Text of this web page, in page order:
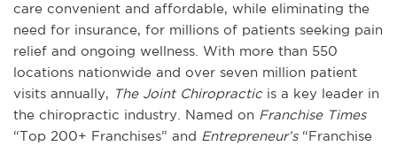
care convenient and affordable, while eliminating the
need for insurance, for millions of patients seeking pain
relief and ongoing wellness. With more than 550
locations nationwide and over seven million patient
visits annually, The Joint Chiropracticis a key leader in
the chiropractic industry. Named on Franchise Times
“Top 200+ Franchises” and Entrepreneur’s“Franchise